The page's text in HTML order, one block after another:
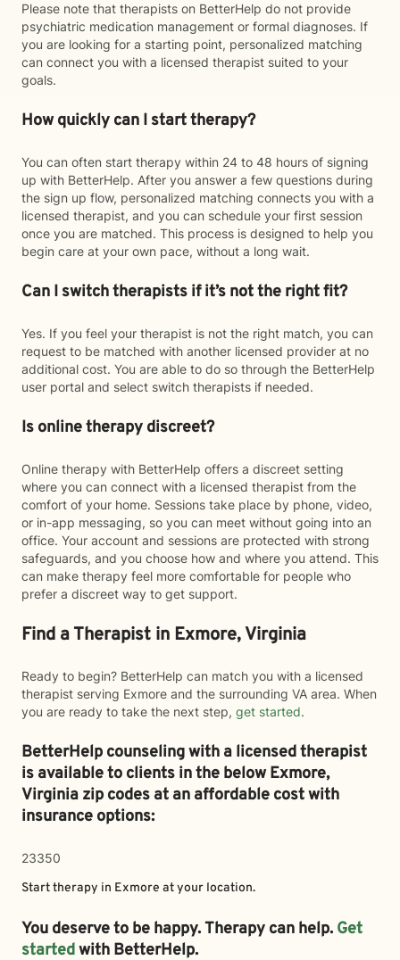
Please note that therapists on BetterHelp do not provide
psychiatric medication management or formal diagnoses. If
you are looking for a starting point, personalized matching
can connect you with a licensed therapist suited to your
goals.
How quickly can I start therapy?
You can often start therapy within 24 to 48 hours of signing
up with BetterHelp. After you answer a few questions during
the sign up flow, personalized matching connects you with a
licensed therapist, and you can schedule your first session
once you are matched. This process is designed to help you
begin care at your own pace, without a long wait.
Can I switch therapists if it’s not the right fit?
Yes. If you feel your therapist is not the right match, you can
request to be matched with another licensed provider at no
additional cost. You are able to do so through the BetterHelp
user portal and select switch therapists if needed.
Is online therapy discreet?
Online therapy with BetterHelp offers a discreet setting
where you can connect with a licensed therapist from the
comfort of your home. Sessions take place by phone, video,
or in-app messaging, so you can meet without going into an
office. Your account and sessions are protected with strong
safeguards, and you choose how and where you attend. This
can make therapy feel more comfortable for people who
prefer a discreet way to get support.
Find a Therapist in Exmore, Virginia
Ready to begin? BetterHelp can match you with a licensed
therapist serving Exmore and the surrounding VA area. When
you are ready to take the next step, get started.
BetterHelp counseling with a licensed therapist
is available to clients in the belowExmore,
Virginia zip codes at an affordable cost with
insurance options:
23350
Start therapy in Exmore at your location.
You deserve to be happy. Therapy can help. Get
startedwith BetterHelp.